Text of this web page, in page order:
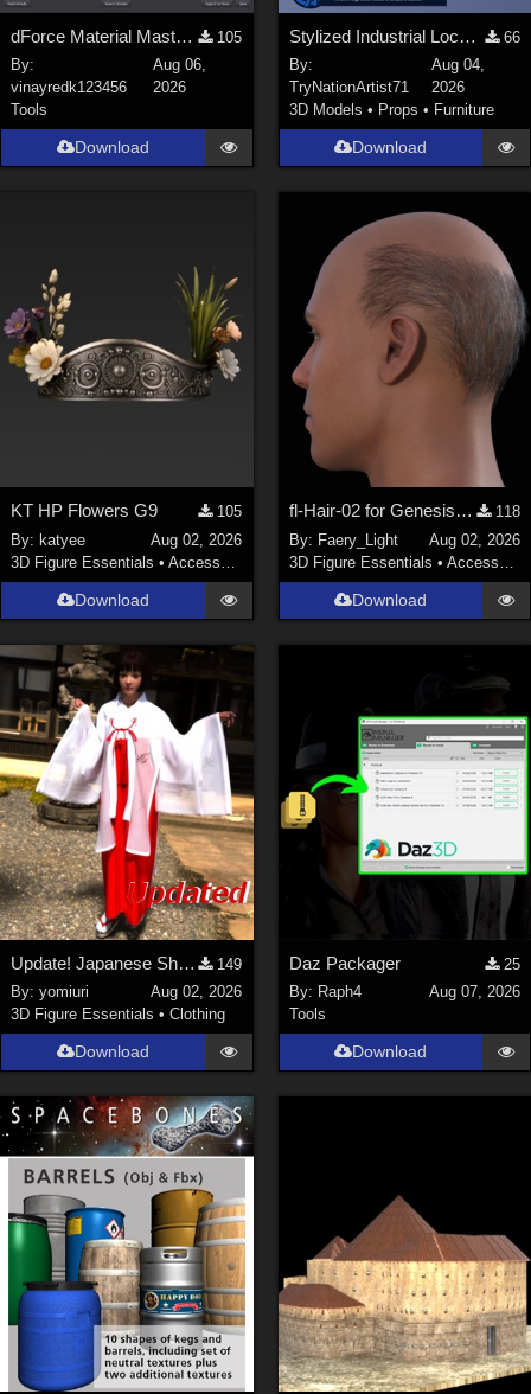
dForce Material Master - Update2
105
By:
vinayredk123456
Aug 06,
2026
Tools
Download
Stylized Industrial Locker Collection with Accessories
66
By:
TryNationArtist71
Aug 04,
2026
3D Models • Props • Furniture
Download
KT HP Flowers G9
105
By:katyee
Aug 02, 2026
3D Figure Essentials •Accessories
Download
fl-Hair-02 for Genesis 9 Male
118
By: Faery_Light
Aug 02, 2026
3D Figure Essentials • Accessories
Download
Update! Japanese Shrine maiden costume for Genesis 9 Feminine
149
By:yomiuri
Aug 02, 2026
3D Figure Essentials •Clothing
Download
Daz Packager
25
By: Raph4
Aug 07, 2026
Tools
Download